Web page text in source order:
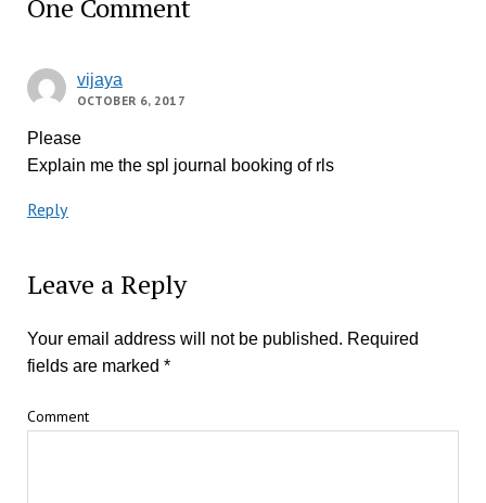
One Comment
vijaya
OCTOBER 6, 2017
Please
Explain me the spl journal booking of rls
Reply
Leave a Reply
Your email address will not be published. Required
fields are marked *
Comment